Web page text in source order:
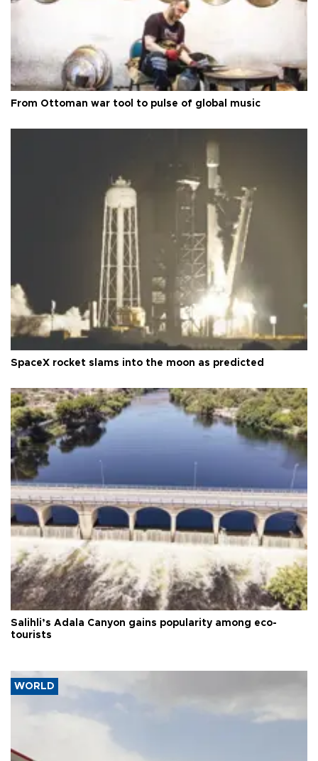
From Ottoman war tool to pulse of global music
SpaceX rocket slams into the moon as predicted
Salihli’s Adala Canyon gains popularity among eco-
tourists
WORLD